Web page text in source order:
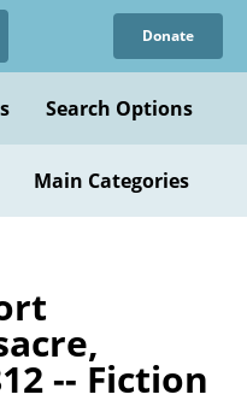
Donate
Search Options
Main Categories
-- Fiction